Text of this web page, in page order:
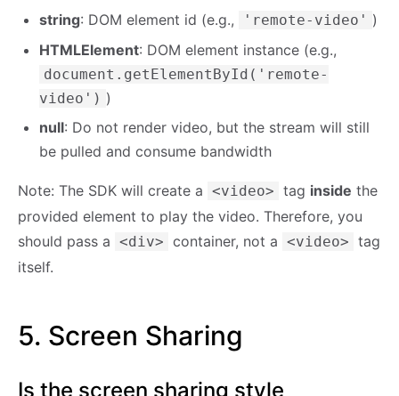
string: DOM element id (e.g., 'remote-video' )
HTMLElement: DOM element instance (e.g.,
document.getElementById('remote-
video') )
null: Do not render video, but the stream will still
be pulled and consume bandwidth
Note: The SDK will create a <video> tag inside the
provided element to play the video. Therefore, you
should pass a <div> container, not a <video> tag
itself.
5. Screen Sharing
Is the screen sharing style